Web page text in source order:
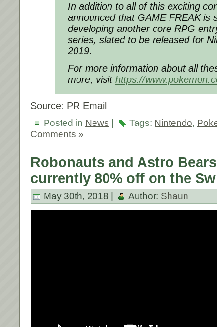
In addition to all of this exciting
announced that GAME FREAK is
developing another core RPG
series, slated to be released for
2019.
For more information about all
more, visit https://
Source: PR Email
Posted in News | Tags: Nintendo,
Comments »
Robonauts and Astro
currently 80% off on the
May 30th, 2018 | Author: Shaun